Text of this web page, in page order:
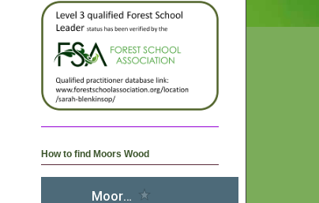
How to find Moors Wood